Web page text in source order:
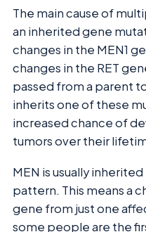
The main cause of
an inherited gene
changes in the MEN1
changes in the RET
passed from a parent
inherits one of these
increased chance of
tumors over their
MEN is usually
pattern. This means a
gene from just one
some people are the